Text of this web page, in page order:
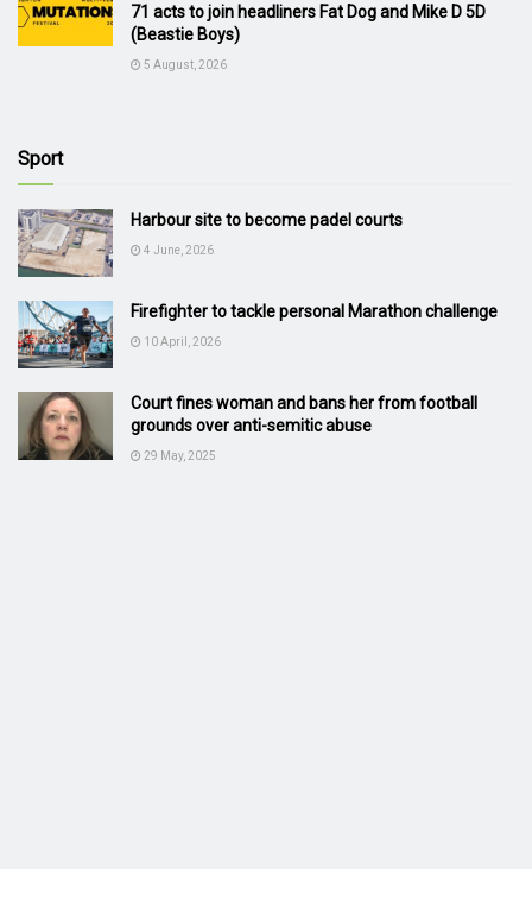
71 acts to join headliners Fat Dog and Mike D 5D
(Beastie Boys)
5 August, 2026
Sport
Harbour site to become padel courts
4 June, 2026
Firefighter to tackle personal Marathon challenge
10 April, 2026
Court fines woman and bans her from football
grounds over anti-semitic abuse
29 May, 2025